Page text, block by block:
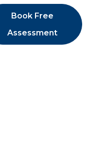
Book Free
Assessment